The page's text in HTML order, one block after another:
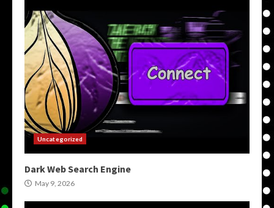
Uncategorized
Dark Web Search Engine
May 9, 2026